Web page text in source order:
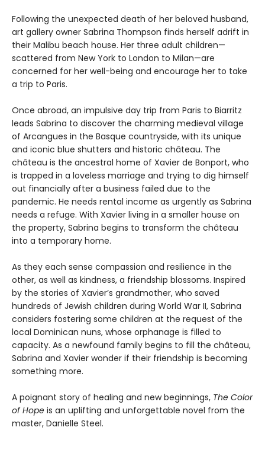
Following the unexpected death of her beloved husband,
art gallery owner Sabrina Thompson finds herself adrift in
their Malibu beach house. Her three adult children—
scattered from New York to London to Milan—are
concerned for her well-being and encourage her to take
a trip to Paris.
Once abroad, an impulsive day trip from Paris to Biarritz
leads Sabrina to discover the charming medieval village
of Arcangues in the Basque countryside, with its unique
and iconic blue shutters and historic château. The
château is the ancestral home of Xavier de Bonport, who
is trapped in a loveless marriage and trying to dig himself
out financially after a business failed due to the
pandemic. He needs rental income as urgently as Sabrina
needs a refuge. With Xavier living in a smaller house on
the property, Sabrina begins to transform the château
into a temporary home.
As they each sense compassion and resilience in the
other, as well as kindness, a friendship blossoms. Inspired
by the stories of Xavier’s grandmother, who saved
hundreds of Jewish children during World War II, Sabrina
considers fostering some children at the request of the
local Dominican nuns, whose orphanage is filled to
capacity. As a newfound family begins to fill the château,
Sabrina and Xavier wonder if their friendship is becoming
something more.
A poignant story of healing and new beginnings, The Color
of Hope is an uplifting and unforgettable novel from the
master, Danielle Steel.